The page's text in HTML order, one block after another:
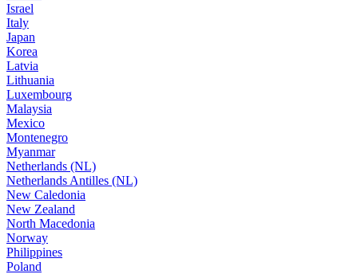
Israel
Italy
Japan
Korea
Latvia
Lithuania
Luxembourg
Malaysia
Mexico
Montenegro
Myanmar
Netherlands (NL)
Netherlands Antilles (NL)
New Caledonia
New Zealand
North Macedonia
Norway
Philippines
Poland